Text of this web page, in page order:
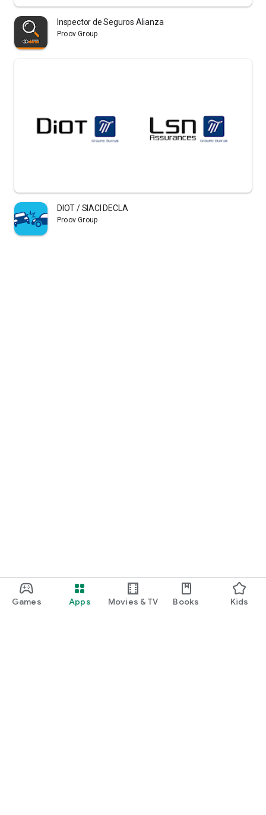
Games Apps Movies & TV Books Kids
Inspector de Seguros Alianza
Proov Group
DIOT / SIACI DECLA
Proov Group